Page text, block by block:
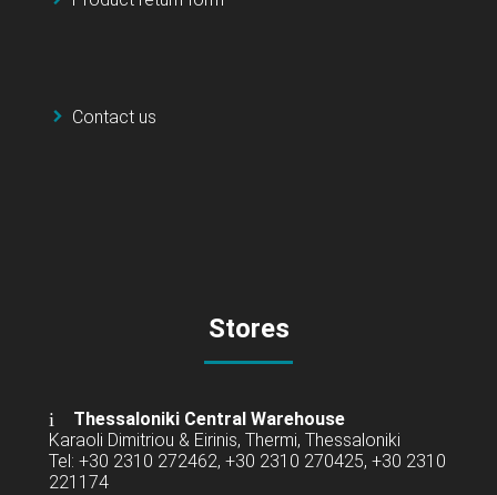
Contact us
Stores
Thessaloniki Central Warehouse
Karaoli Dimitriou & Eirinis, Thermi, Thessaloniki
Tel: +30 2310 272462, +30 2310 270425, +30 2310
221174